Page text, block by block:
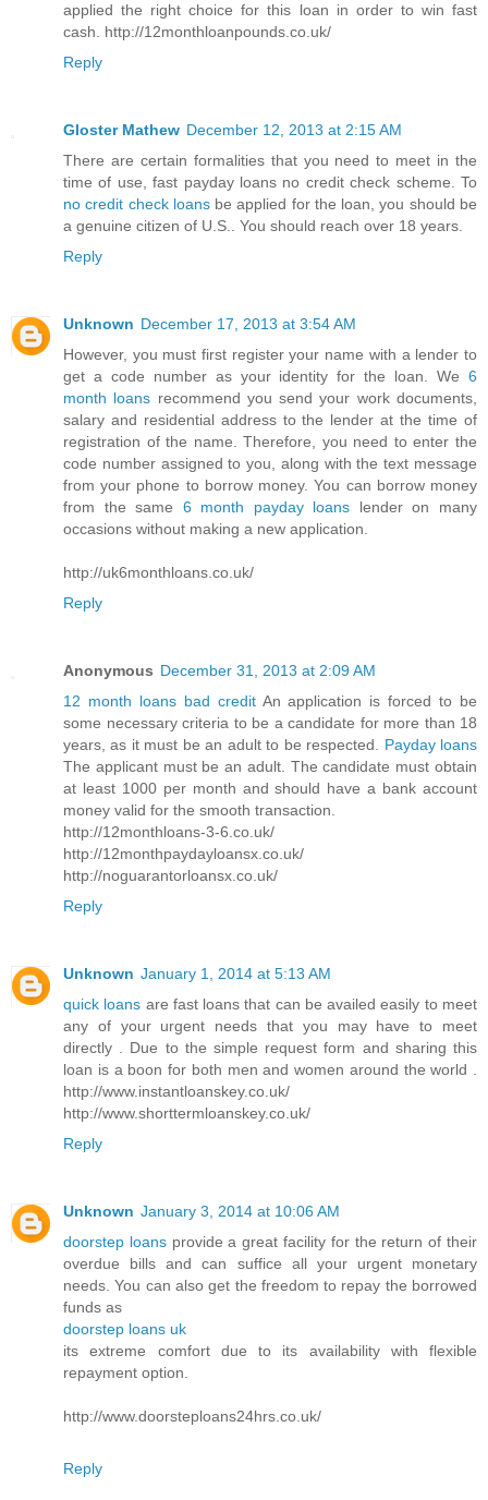
applied the right choice for this loan in order to win fast
cash. http://12monthloanpounds.co.uk/
Reply
Gloster Mathew December 12, 2013 at 2:15 AM
There are certain formalities that you need to meet in the
time of use, fast payday loans no credit check scheme. To
no credit check loansbe applied for the loan, you should be
a genuine citizen of U.S.. You should reach over 18 years.
Reply
Unknown December 17, 2013 at 3:54 AM
However, you must first register your name with a lender to
get a code number as your identity for the loan. We 6
month loans recommend you send your work documents,
salary and residential address to the lender at the time of
registration of the name. Therefore, you need to enter the
code number assigned to you, along with the text message
from your phone to borrow money. You can borrow money
from the same 6 month payday loans lender on many
occasions without making a new application.
http://uk6monthloans.co.uk/
Reply
Anonymous December 31, 2013 at 2:09 AM
12 month loans bad creditAn application is forced to be
some necessary criteria to be a candidate for more than 18
years, as it must be an adult to be respected. Payday loans
The applicant must be an adult. The candidate must obtain
at least 1000 per month and should have a bank account
money valid for the smooth transaction.
http://12monthloans-3-6.co.uk/
http://12monthpaydayloansx.co.uk/
http://noguarantorloansx.co.uk/
Reply
Unknown January 1, 2014 at 5:13 AM
quick loans are fast loans that can be availed easily to meet
any of your urgent needs that you may have to meet
directly . Due to the simple request form and sharing this
loan is a boon for both men and women around the world .
http://www.instantloanskey.co.uk/
http://www.shorttermloanskey.co.uk/
Reply
Unknown January 3, 2014 at 10:06 AM
doorstep loansprovide a great facility for the return of their
overdue bills and can suffice all your urgent monetary
needs. You can also get the freedom to repay the borrowed
funds as
doorstep loans uk
its extreme comfort due to its availability with flexible
repayment option.
http://www.doorsteploans24hrs.co.uk/
Reply